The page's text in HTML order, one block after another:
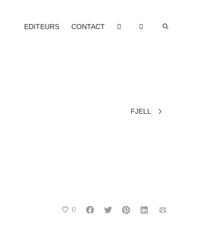
EDITEURS CONTACT
FJELL
0